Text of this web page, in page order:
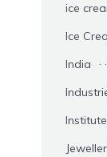
ice
Ice
India